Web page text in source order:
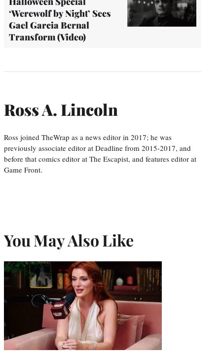
‘Werewolf by Night’ Sees
Gael Garcia Bernal
Transform (Video)
Ross A. Lincoln
Ross joined TheWrap as a news editor in 2017; he was
previously associate editor at Deadline from 2015-2017, and
before that comics editor at The Escapist, and features editor at
Game Front.
You May Also Like